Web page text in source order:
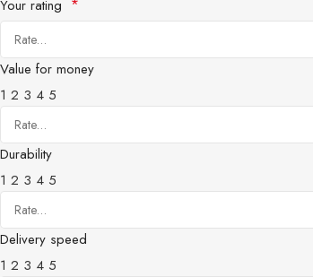
Your rating *
Value for money
1 2 3 4 5
Durability
1 2 3 4 5
Delivery speed
1 2 3 4 5